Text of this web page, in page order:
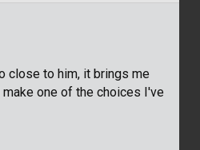
close to him, it brings me
one of the choices I've